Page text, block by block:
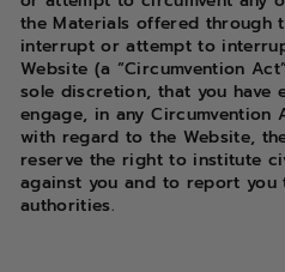
the Materials offered through
interrupt or attempt to
Website (a “Circumvention
sole discretion, that you have
engage, in any
with regard to the Website,
reserve the right to institute
against you and to report
authorities.